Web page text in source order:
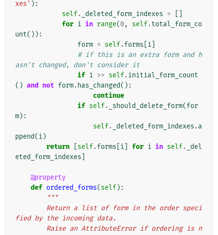
xes' ):
self. _deleted_form_indexes =
for i in range(0, self.total_form_co
unt()):
form = self.forms i
# if this is an extra form and h
asn't changed, don't consider it
if i >= self.initial_form_count
() and not form. has_changed():
continue
if self. _should_delete_form(for
m):
self. _deleted_form_indexes .a
ppend(i)
return
self.forms i for i in self.
_del
eted_form_indexes
@property
def ordered_forms(self):
"""
fied by the incoming data.